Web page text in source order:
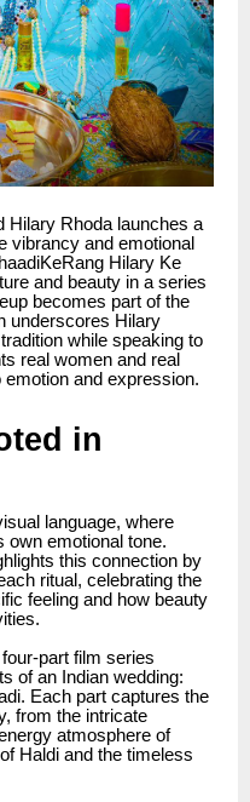
Hilary Rhoda launches a
vibrancy and emotional
Hilary Ke
and beauty in a series
becomes part of the
underscores Hilary
while speaking to
real women and real
and expression.
in
language, where
emotional tone.
this connection by
ritual, celebrating the
feeling and how beauty
part film series
of an Indian wedding:
Each part captures the
from the intricate
atmosphere of
Haldi and the timeless